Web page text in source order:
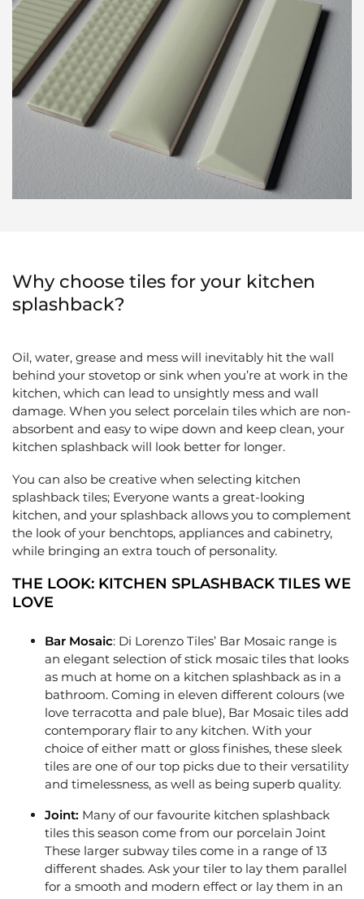
Why choose tiles for your kitchen
splashback?
Oil, water, grease and mess will inevitably hit the wall
behind your stovetop or sink when you’re at work in the
kitchen, which can lead to unsightly mess and wall
damage. When you select porcelain tiles which are non-
absorbent and easy to wipe down and keep clean, your
kitchen splashback will look better for longer.
You can also be creative when selecting kitchen
splashback tiles; Everyone wants a great-looking
kitchen, and your splashback allows you to complement
the look of your benchtops, appliances and cabinetry,
while bringing an extra touch of personality.
THE LOOK: KITCHEN SPLASHBACK TILES WE
LOVE
Bar Mosaic: Di Lorenzo Tiles’ Bar Mosaic range is
an elegant selection of stick mosaic tiles that looks
as much at home on a kitchen splashback as in a
bathroom. Coming in eleven different colours (we
love terracotta and pale blue), Bar Mosaic tiles add
contemporary flair to any kitchen. With your
choice of either matt or gloss finishes, these sleek
tiles are one of our top picks due to their versatility
and timelessness, as well as being superb quality.
Joint: Many of our favourite kitchen splashback
tiles this season come from our porcelain Joint
These larger subway tiles come in a range of 13
different shades. Ask your tiler to lay them parallel
for a smooth and modern effect or lay them in an